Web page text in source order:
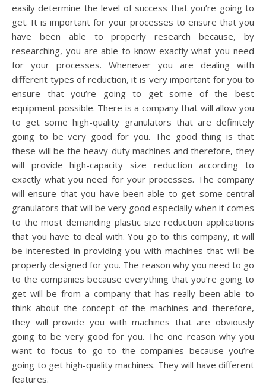
easily determine the level of success that you’re going to
get. It is important for your processes to ensure that you
have been able to properly research because, by
researching, you are able to know exactly what you need
for your processes. Whenever you are dealing with
different types of reduction, it is very important for you to
ensure that you’re going to get some of the best
equipment possible. There is a company that will allow you
to get some high-quality granulators that are definitely
going to be very good for you. The good thing is that
these will be the heavy-duty machines and therefore, they
will provide high-capacity size reduction according to
exactly what you need for your processes. The company
will ensure that you have been able to get some central
granulators that will be very good especially when it comes
to the most demanding plastic size reduction applications
that you have to deal with. You go to this company, it will
be interested in providing you with machines that will be
properly designed for you. The reason why you need to go
to the companies because everything that you’re going to
get will be from a company that has really been able to
think about the concept of the machines and therefore,
they will provide you with machines that are obviously
going to be very good for you. The one reason why you
want to focus to go to the companies because you’re
going to get high-quality machines. They will have different
features.